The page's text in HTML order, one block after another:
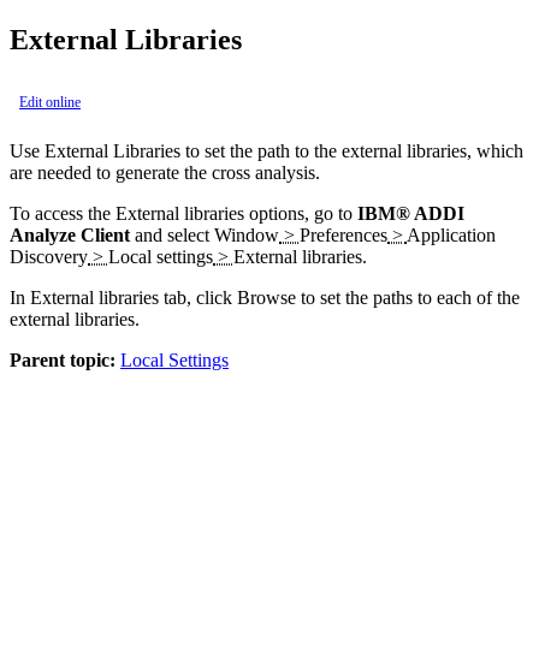
External Libraries
Edit online
Use External Libraries to set the path to the external libraries, which
are needed to generate the cross analysis.
To access the External libraries options, go to IBM® ADDI
Analyze Client and select Window > Preferences > Application
Discovery > Local settings > External libraries.
In External libraries tab, click Browse to set the paths to each of the
external libraries.
Parent topic: Local Settings